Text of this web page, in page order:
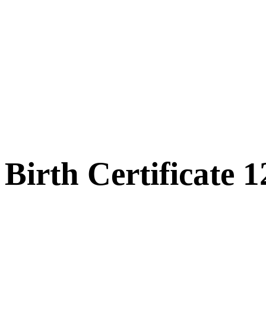
Birth Certificate